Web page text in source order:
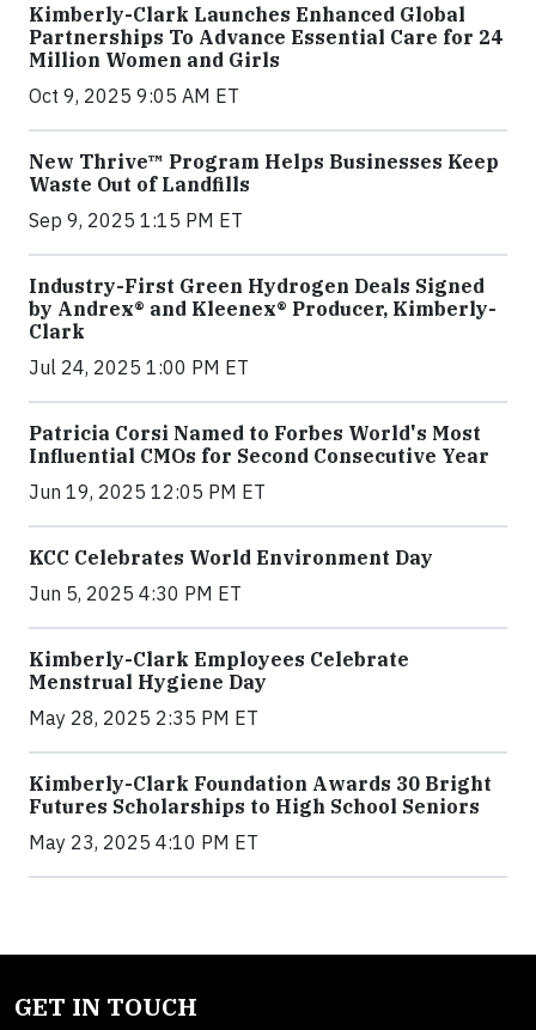
Kimberly-Clark Launches Enhanced Global
Partnerships To Advance Essential Care for 24
Million Women and Girls
Oct 9, 2025 9:05 AM ET
New Thrive™ Program Helps Businesses Keep
Waste Out of Landfills
Sep 9, 2025 1:15 PM ET
Industry-First Green Hydrogen Deals Signed
by Andrex® and Kleenex® Producer, Kimberly-
Clark
Jul 24, 2025 1:00 PM ET
Patricia Corsi Named to Forbes World's Most
Influential CMOs for Second Consecutive Year
Jun 19, 2025 12:05 PM ET
KCC Celebrates World Environment Day
Jun 5, 2025 4:30 PM ET
Kimberly-Clark Employees Celebrate
Menstrual Hygiene Day
May 28, 2025 2:35 PM ET
Kimberly-Clark Foundation Awards 30 Bright
Futures Scholarships to High School Seniors
May 23, 2025 4:10 PM ET
GET IN TOUCH